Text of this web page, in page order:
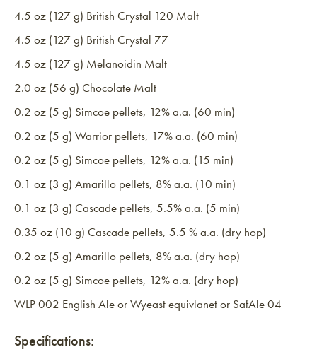
4.5 oz (127 g) British Crystal 120 Malt
4.5 oz (127 g) British Crystal 77
4.5 oz (127 g) Melanoidin Malt
2.0 oz (56 g) Chocolate Malt
0.2 oz (5 g) Simcoe pellets, 12% a.a. (60 min)
0.2 oz (5 g) Warrior pellets, 17% a.a. (60 min)
0.2 oz (5 g) Simcoe pellets, 12% a.a. (15 min)
0.1 oz (3 g) Amarillo pellets, 8% a.a. (10 min)
0.1 oz (3 g) Cascade pellets, 5.5% a.a. (5 min)
0.35 oz (10 g) Cascade pellets, 5.5 % a.a. (dry hop)
0.2 oz (5 g) Amarillo pellets, 8% a.a. (dry hop)
0.2 oz (5 g) Simcoe pellets, 12% a.a. (dry hop)
WLP 002 English Ale or Wyeast equivlanet or SafAle 04
Specifications: